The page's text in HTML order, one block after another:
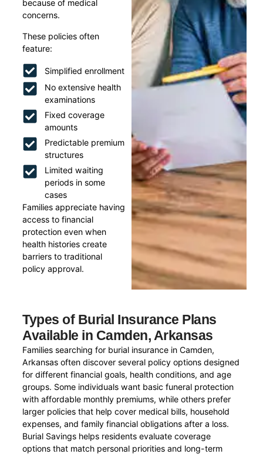
because of medical
concerns.
These policies often
feature:
Simplified enrollment
No extensive health
examinations
Fixed coverage
amounts
Predictable premium
structures
Limited waiting
periods in some
cases
Families appreciate having
access to financial
protection even when
health histories create
barriers to traditional
policy approval.
Types of Burial Insurance Plans
Available in Camden, Arkansas
Families searching for burial insurance in Camden,
Arkansas often discover several policy options designed
for different financial goals, health conditions, and age
groups. Some individuals want basic funeral protection
with affordable monthly premiums, while others prefer
larger policies that help cover medical bills, household
expenses, and family financial obligations after a loss.
Burial Savings helps residents evaluate coverage
options that match personal priorities and long-term